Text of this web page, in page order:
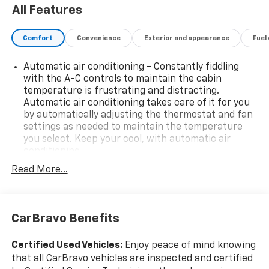
All Features
Comfort Convenience Exterior and appearance
Automatic air conditioning - Constantly fiddling
with the A-C controls to maintain the cabin
temperature is frustrating and distracting.
Automatic air conditioning takes care of it for you
by automatically adjusting the thermostat and fan
settings as needed to maintain the temperature
you select. Keep your cool, with automatic air
Individual driver and front passenger seats provide
by reducing allergens, dust and even outdoor odors
contaminants out with cabin air filter.
Floor mats protect the vehicle floor covering from
Read More...
CarBravo Benefits
Certified Used Vehicles:Enjoy peace of mind knowing
that all CarBravo vehicles are inspected and certified